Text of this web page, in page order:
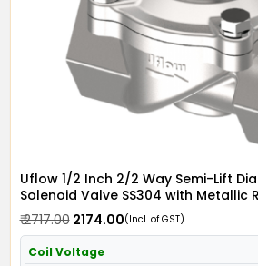
Uflow 1/2 Inch 2/2 Way Semi-Lift
Solenoid Valve SS304 with Metallic
Screwed Ends
₹ 2717.00₹ 2174.00(Incl. of GST)
Coil Voltage